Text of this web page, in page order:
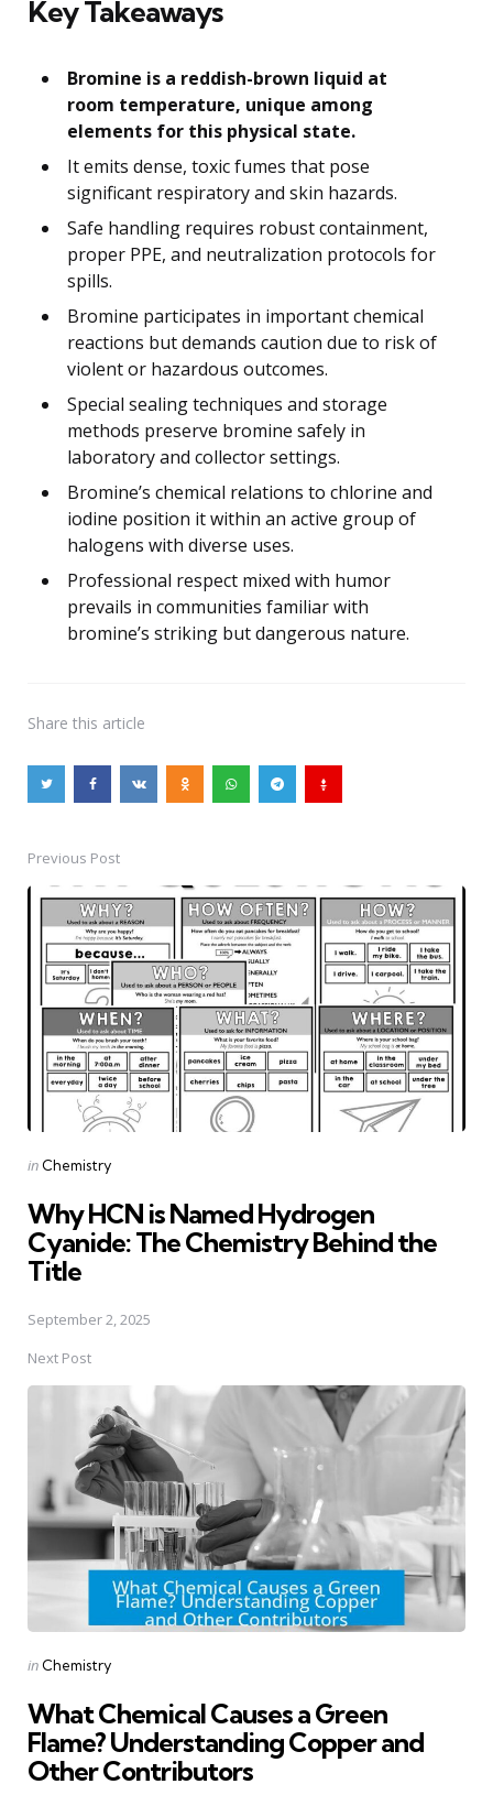
Key Takeaways
Bromine is a reddish-brown liquid at
room temperature, unique among
elements for this physical state.
It emits dense, toxic fumes that pose
significant respiratory and skin hazards.
Safe handling requires robust containment,
proper PPE, and neutralization protocols for
spills.
Bromine participates in important chemical
reactions but demands caution due to risk of
violent or hazardous outcomes.
Special sealing techniques and storage
methods preserve bromine safely in
laboratory and collector settings.
Bromine’s chemical relations to chlorine and
iodine position it within an active group of
halogens with diverse uses.
Professional respect mixed with humor
prevails in communities familiar with
bromine’s striking but dangerous nature.
Share this article
Post
navigation
Previous Post
Posted
in Chemistry
Why HCN is Named Hydrogen
Cyanide: The Chemistry Behind the
Title
September 2, 2025
Next Post
Posted
in Chemistry
What Chemical Causes a Green
Flame? Understanding Copper and
Other Contributors